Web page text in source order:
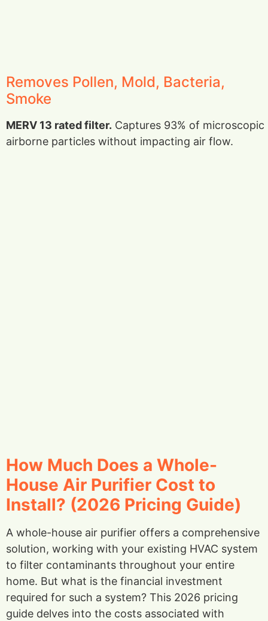
Removes Pollen, Mold, Bacteria,
Smoke
MERV 13 rated filter. Captures 93% of microscopic
airborne particles without impacting air flow.
How Much Does a Whole-
House Air Purifier Cost to
Install? (2026 Pricing Guide)
A whole-house air purifier offers a comprehensive
solution, working with your existing HVAC system
to filter contaminants throughout your entire
home. But what is the financial investment
required for such a system? This 2026 pricing
guide delves into the costs associated with